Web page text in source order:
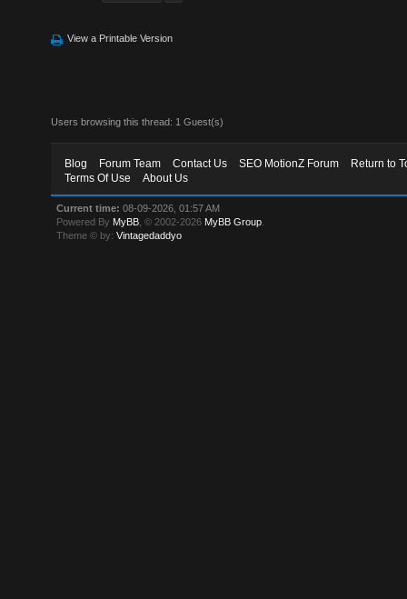
View a Printable Version
Users browsing this thread: 1 Guest(s)
Blog Forum Team Contact Us SEO MotionZ Forum
Return to
Terms Of Use
About Us
Current time: 08-09-2026, 01:57 AM
Powered By MyBB , © 2002-2026 MyBB Group
Theme © by:Vintagedaddyo